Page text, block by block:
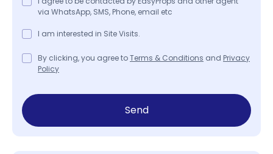
via WhatsApp, SMS, Phone, email etc
I am interested in Site Visits.
By clicking, you agree toTerms & Conditions and Privacy
Policy
Send